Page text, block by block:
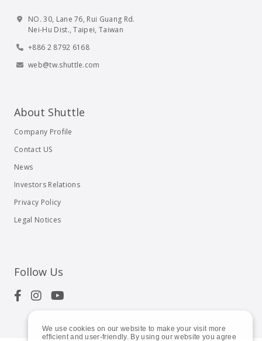
We use cookies on our website to make your visit more
efficient and user-friendly. By using our website you agree
NO. 30, Lane 76, Rui Guang Rd.
Nei-Hu Dist., Taipei, Taiwan
+886 2 8792 6168
web@tw.shuttle.com
About Shuttle
Company Profile
Contact US
News
Investors Relations
Privacy Policy
Legal Notices
Follow Us